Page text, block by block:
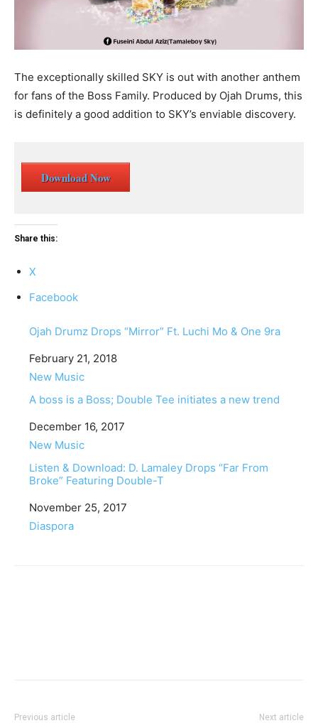
The exceptionally skilled SKY is out with another anthem
for fans of the Boss Family. Produced by Ojah Drums, this
is definitely a good addition to SKY’s enviable discovery.
Download Now
Share this:
X
Facebook
Ojah Drumz Drops “Mirror” Ft. Luchi Mo & One 9ra
Date
February 21, 2018
In relation to
New Music
A boss is a Boss; Double Tee initiates a new trend
Date
December 16, 2017
In relation to
New Music
Listen & Download: D. Lamaley Drops “Far From
Broke” Featuring Double-T
Date
November 25, 2017
In relation to
Diaspora
Previous article Next article